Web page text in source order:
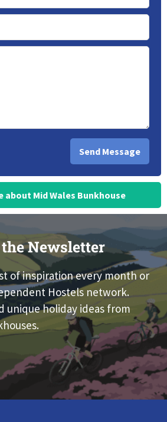
about Mid Wales Bunkhouse
Newsletter
of inspiration every month or
Hostels network.
unique holiday ideas from